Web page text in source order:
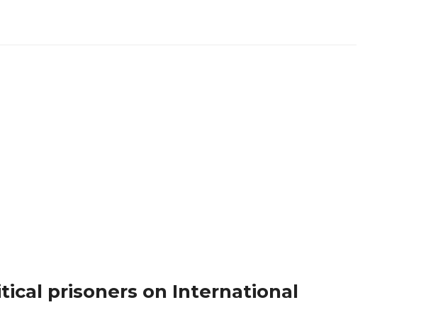
prisoners on International